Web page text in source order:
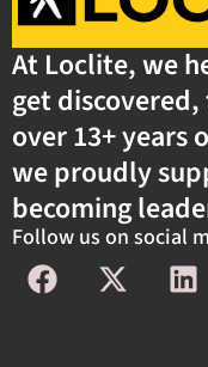
At Loclite, we
get
over 13+ years
we proudly
becoming
Follow us on social